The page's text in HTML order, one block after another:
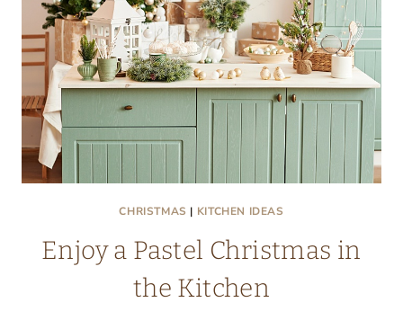
CULINARY
CREATIVITY
UNITE
CHRISTMAS | KITCHEN IDEAS
Enjoy a Pastel Christmas in
the Kitchen